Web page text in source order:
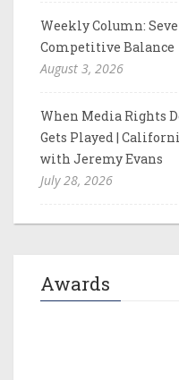
Weekly Column:
Competitive Balance
August 3, 2026
When Media Rights
Gets Played |
with Jeremy Evans
July 28, 2026
Awards